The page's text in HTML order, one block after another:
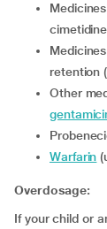
Medicines used to manage high blood pressure or fluid
retention
Other
Warfarin
Overdosage:
If your child or